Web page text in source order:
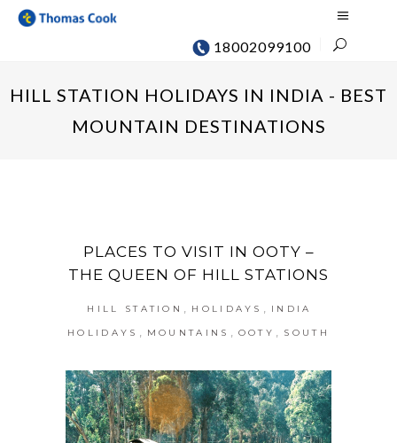
18002099100
HILL STATION HOLIDAYS IN INDIA - BEST
MOUNTAIN DESTINATIONS
PLACES TO VISIT IN OOTY –
THE QUEEN OF HILL STATIONS
HILL STATION HOLIDAYS INDIA
HOLIDAYS MOUNTAINS OOTY SOUTH